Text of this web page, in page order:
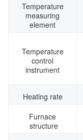
Temperature
measuring
element
Temperature
control
instrument
Heating rate
Furnace
structure